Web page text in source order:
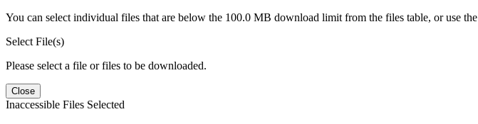
You can select individual files that are below the 100.0 MB download limit from the files table, or use the
Select File(s)
Please select a file or files to be downloaded.
Close
Inaccessible Files Selected